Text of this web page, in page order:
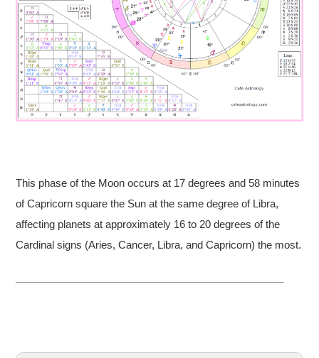
This phase of the Moon occurs at 17 degrees and 58 minutes
of Capricorn square the Sun at the same degree of Libra,
affecting planets at approximately 16 to 20 degrees of the
Cardinal signs (Aries, Cancer, Libra, and Capricorn) the most.